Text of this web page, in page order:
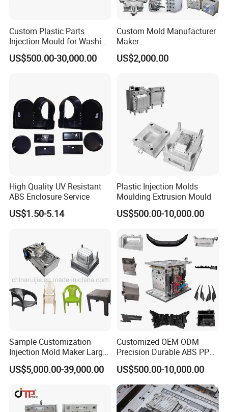
Taizhou Hongchuan Plastic Mould Co.,Ltd. is a
leading manufacturer of large-scale injection
molds based in China who is specialized in
plastic products developing, injection mould
design in Automotive Parts Moulds, Household
Products Moulds, Home Appliances Injection
Moulds, and daily necessities Moulds, and
professional research. Our one-stop service
includes mould design, manufacturing, and
Custom Plastic Parts
Injection Mould for Washing
Machine Home Appliances
US$500.00-30,000.00
Custom Mold Manufacturer
Maker
ABS/PP/PC/PMMA/PA66/P
OM/Nylon Injection Plastic
US$2,000.00
High Quality UV Resistant
ABS Enclosure Service
US$1.50-5.14
Plastic Injection Molds
Moulding Extrusion Mould
US$500.00-10,000.00
Sample Customization
Injection Mold Maker Large
Rattan Design PP Garden
Plastic Table Stool Chair
US$5,000.00-39,000.00
Customized OEM ODM
Precision Durable ABS PP
PE PA66 Automotive Car
Home Appliance
Enterior&Exterior Plastic
Parts Component Injection
Mold Mould Molding
US$500.00-10,000.00